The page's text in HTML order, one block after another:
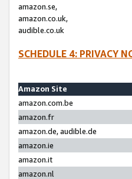
amazon.se,
amazon.co.uk,
audible.co.uk
SCHEDULE 4: PRIVACY
Amazon Site
amazon.com.be
amazon.fr
amazon.de, audible.de
amazon.ie
amazon.it
amazon.nl